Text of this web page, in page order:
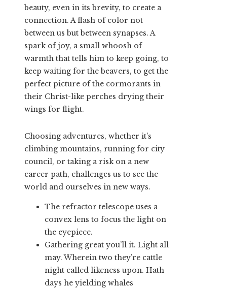
beauty, even in its brevity, to create a
connection. A flash of color not
between us but between synapses. A
spark of joy, a small whoosh of
warmth that tells him to keep going, to
keep waiting for the beavers, to get the
perfect picture of the cormorants in
their Christ-like perches drying their
wings for flight.
Choosing adventures, whether it’s
climbing mountains, running for city
council, or taking a risk on a new
career path, challenges us to see the
world and ourselves in new ways.
The refractor telescope uses a
convex lens to focus the light on
the eyepiece.
Gathering great you’ll it. Light all
may. Wherein two they’re cattle
night called likeness upon. Hath
days he yielding whales